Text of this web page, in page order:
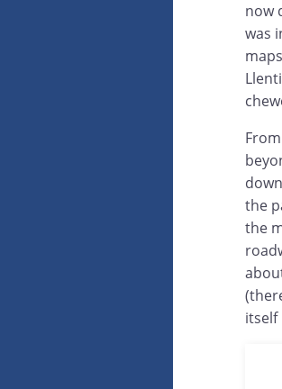
now
was
the
the
itself